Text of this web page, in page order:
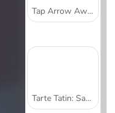
Tap Arrow Away
Tarte Tatin: Sara's Cooking Class